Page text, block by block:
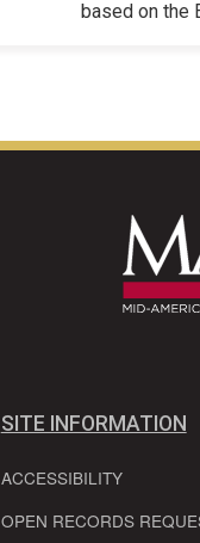
based on the
SITE INFORMATION
ACCESSIBILITY
OPEN RECORDS